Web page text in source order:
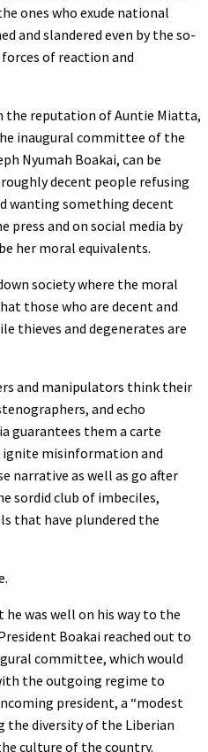
ones who exude national
and slandered even by the so-
of reaction and
the reputation of Auntie Miatta,
inaugural committee of the
Nyumah Boakai, can be
decent people refusing
wanting something decent
press and on social media by
her moral equivalents.
society where the moral
those who are decent and
thieves and degenerates are
and manipulators think their
and echo
guarantees them a carte
ignite misinformation and
narrative as well as go after
sordid club of imbeciles,
that have plundered the
was well on his way to the
Boakai reached out to
committee, which would
the outgoing regime to
president, a “modest
the diversity of the Liberian
culture of the country.